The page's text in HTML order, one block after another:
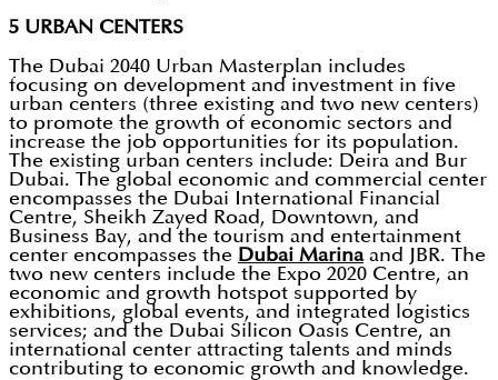
5 URBAN CENTERS
The Dubai 2040 Urban Masterplan includes
focusing on development and investment in five
urban centers (three existing and two new centers)
to promote the growth of economic sectors and
increase the job opportunities for its population.
The existing urban centers include: Deira and Bur
Dubai. The global economic and commercial center
encompasses the Dubai International Financial
Centre, Sheikh Zayed Road, Downtown, and
Business Bay, and the tourism and entertainment
center encompasses the Dubai Marinaand JBR. The
two new centers include the Expo 2020 Centre, an
economic and growth hotspot supported by
exhibitions, global events, and integrated logistics
services; and the Dubai Silicon Oasis Centre, an
international center attracting talents and minds
contributing to economic growth and knowledge.